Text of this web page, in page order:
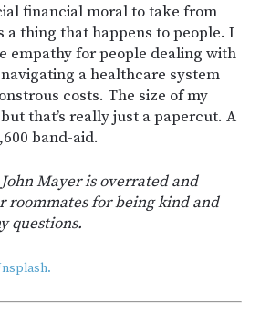
financial moral to take from
a thing that happens to people. I
empathy for people dealing with
a healthcare system
costs. The size of my
that’s really just a papercut. A
band-aid.
Mayer is overrated and
roommates for being kind and
questions.